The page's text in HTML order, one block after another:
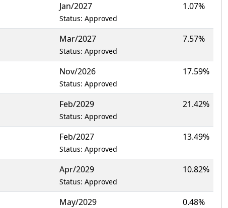
Jan/2027
Status: Approved
1.07%
Mar/2027
Status: Approved
7.57%
Nov/2026
Status: Approved
17.59%
Feb/2029
Status: Approved
21.42%
Feb/2027
Status: Approved
13.49%
Apr/2029
Status: Approved
10.82%
May/2029 0.48%